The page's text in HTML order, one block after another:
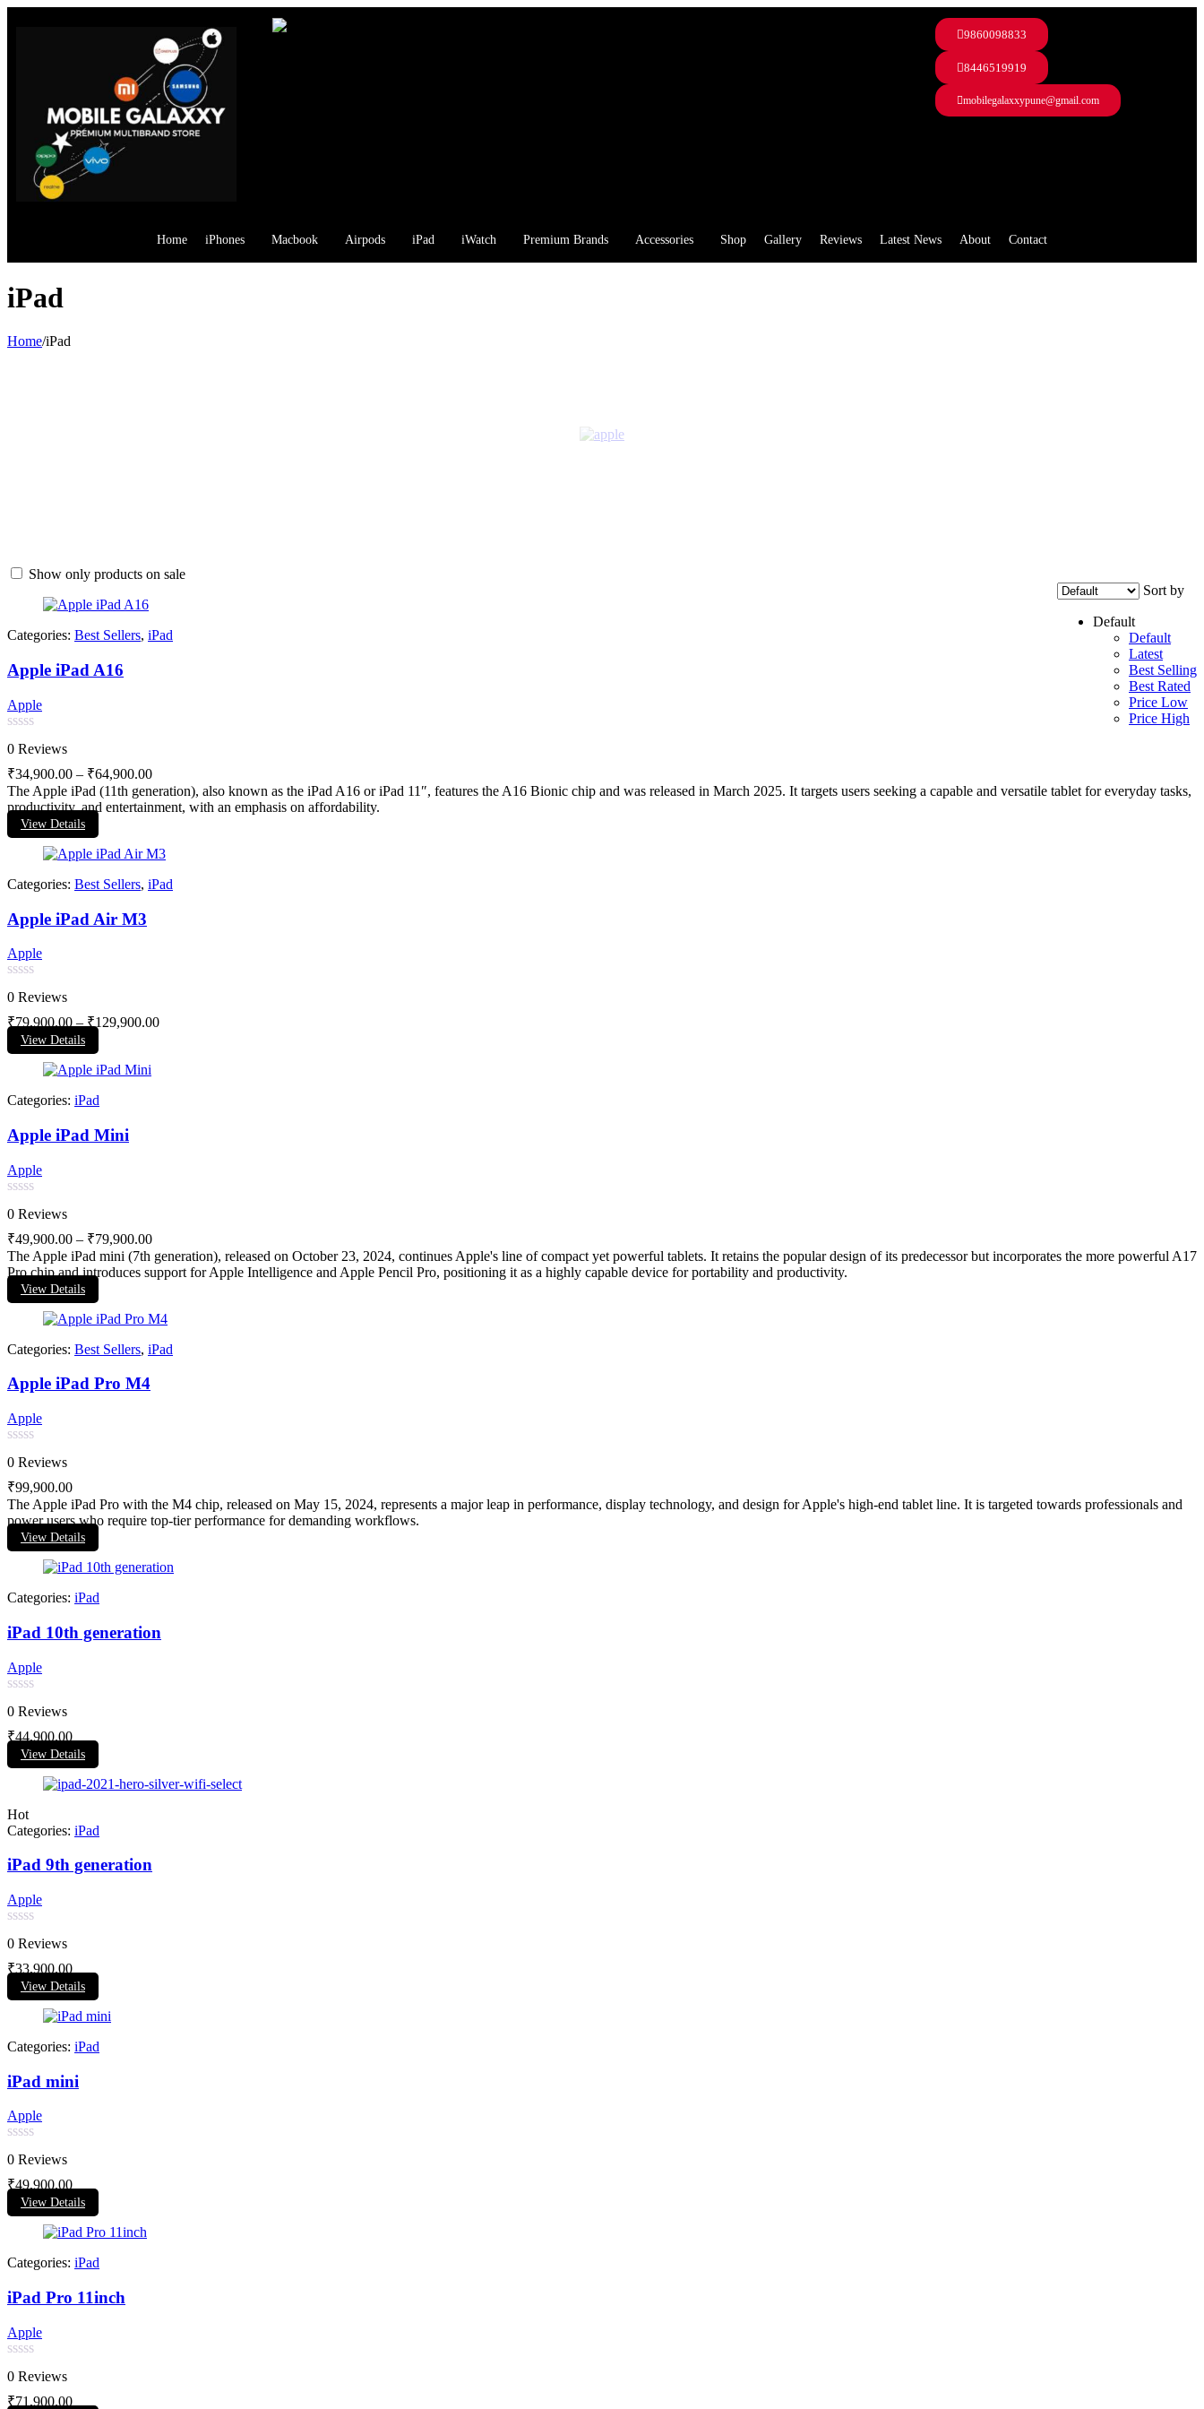
9860098833
8446519919
mobilegalaxxypune@gmail.com
Home iPhones Macbook Airpods iPad iWatch Premium Brands Accessories Shop Gallery Reviews Latest News About Contact
iPad
Home/iPad
Show only products on sale
Sort by
Default
Default
Latest
Best Selling
Best Rated
Price Low
Price High
Categories: Best Sellers, iPad
Apple iPad A16
Apple
Rated
0
out
of
5
0 Reviews
₹34,900.00 – ₹64,900.00
The Apple iPad (11th generation), also known as the iPad A16 or iPad 11″, features the A16 Bionic chip and was released in March 2025. It targets users seeking a capable and versatile tablet for everyday tasks,
productivity, and entertainment, with an emphasis on affordability.
View Details
Categories: Best Sellers, iPad
Apple iPad Air M3
Apple
Rated
0
out
of
5
0 Reviews
₹79,900.00 – ₹129,900.00
View Details
Categories: iPad
Apple iPad Mini
Apple
Rated
0
out
of
5
0 Reviews
₹49,900.00 – ₹79,900.00
The Apple iPad mini (7th generation), released on October 23, 2024, continues Apple's line of compact yet powerful tablets. It retains the popular design of its predecessor but incorporates the more powerful A17
Pro chip and introduces support for Apple Intelligence and Apple Pencil Pro, positioning it as a highly capable device for portability and productivity.
View Details
Categories: Best Sellers, iPad
Apple iPad Pro M4
Apple
Rated
0
out
of
5
0 Reviews
₹99,900.00
The Apple iPad Pro with the M4 chip, released on May 15, 2024, represents a major leap in performance, display technology, and design for Apple's high-end tablet line. It is targeted towards professionals and
power users who require top-tier performance for demanding workflows.
View Details
Categories: iPad
iPad 10th generation
Apple
Rated
0
out
of
5
0 Reviews
₹44,900.00
View Details
Hot
Categories: iPad
iPad 9th generation
Apple
Rated
0
out
of
5
0 Reviews
₹33,900.00
View Details
Categories: iPad
iPad mini
Apple
Rated
0
out
of
5
0 Reviews
₹49,900.00
View Details
Categories: iPad
iPad Pro 11inch
Apple
Rated
0
out
0 Reviews
₹71,900.00